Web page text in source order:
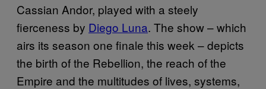
Cassian Andor, played with a steely
fierceness by Diego Luna. The show – which
airs its season one finale this week – depicts
the birth of the Rebellion, the reach of the
Empire and the multitudes of lives, systems,